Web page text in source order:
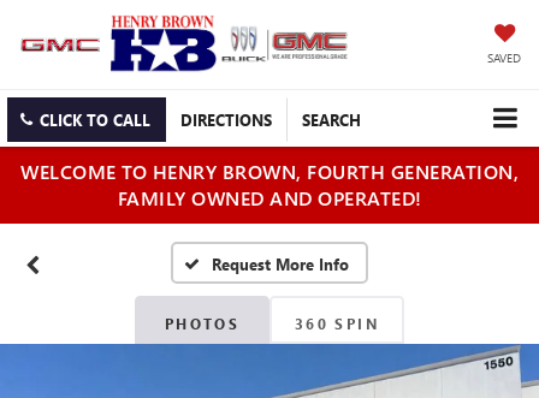
SAVED
CLICK TO CALL DIRECTIONS SEARCH
WELCOME TO HENRY BROWN, FOURTH GENERATION,
FAMILY OWNED AND OPERATED!
PHOTOS 360 SPIN